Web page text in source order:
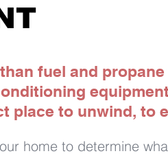
fuel and
place to unwind, to
home to determine